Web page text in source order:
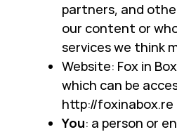
partners, and
our content or
services we think
Website: Fox in
which can be
http://foxinabox.re
You: a person or